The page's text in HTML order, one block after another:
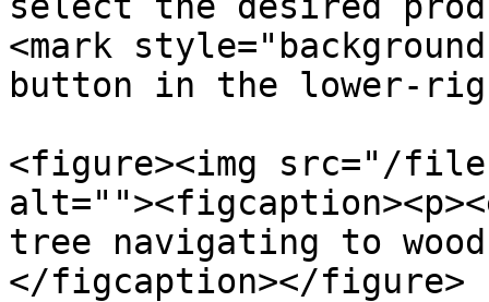
<mark
button in the lower-
<figure><img src="/
tree navigating to wood
</figcaption></figure>